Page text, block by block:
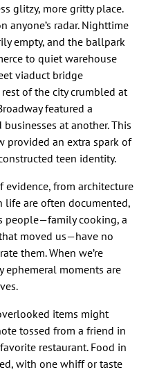
glitzy, more gritty place.
anyone’s radar. Nighttime
empty, and the ballpark
to quiet warehouse
viaduct bridge
of the city crumbled at
featured a
at another. This
provided an extra spark of
teen identity.
evidence, from architecture
life are often documented,
people—family cooking, a
moved us—have no
them. When we’re
ephemeral moments are
items might
tossed from a friend in
restaurant. Food in
with one whiff or taste